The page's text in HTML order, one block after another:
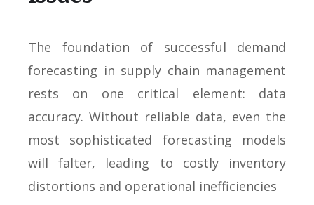
The foundation of successful demand
forecasting in supply chain management
rests on one critical element: data
accuracy. Without reliable data, even the
most sophisticated forecasting models
will falter, leading to costly inventory
distortions and operational inefficiencies